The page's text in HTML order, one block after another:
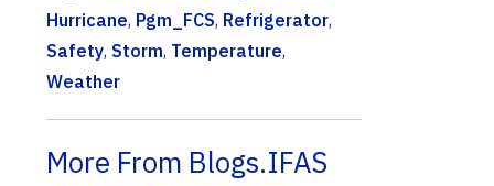
Hurricane, Pgm_FCS, Refrigerator,
Safety, Storm, Temperature,
Weather
More From Blogs.IFAS